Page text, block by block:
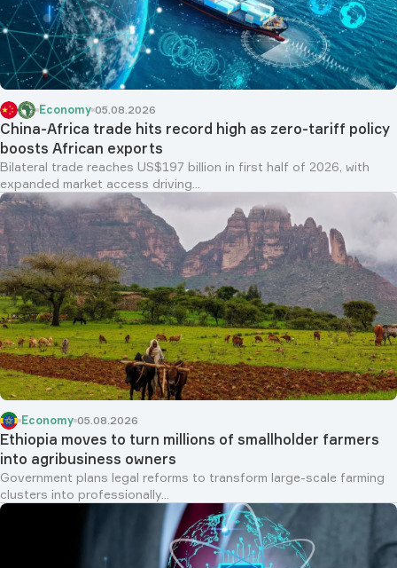
Economy 05.08.2026
China-Africa trade hits record high as zero-tariff policy
boosts African exports
Bilateral trade reaches US$197 billion in first half of 2026, with
expanded market access driving...
Economy 05.08.2026
Ethiopia moves to turn millions of smallholder farmers
into agribusiness owners
Government plans legal reforms to transform large-scale farming
clusters into professionally...